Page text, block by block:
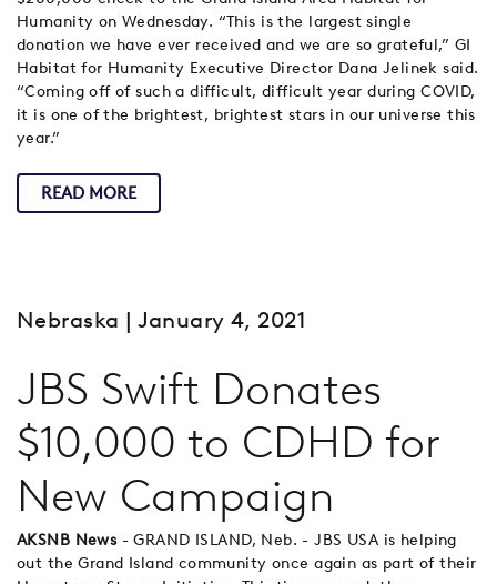
Humanity on Wednesday. “This is the largest single
donation we have ever received and we are so grateful,” GI
Habitat for Humanity Executive Director Dana Jelinek said.
“Coming off of such a difficult, difficult year during COVID,
it is one of the brightest, brightest stars in our universe this
year.”
READ MORE
Nebraska | January 4, 2021
JBS Swift Donates
$10,000 to CDHD for
New Campaign
AKSNB News- GRAND ISLAND, Neb. - JBS USA is helping
out the Grand Island community once again as part of their